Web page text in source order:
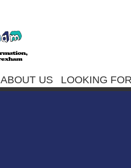
ABOUT US LOOKING